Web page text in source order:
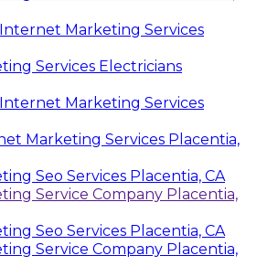
Marketing Services
Services Electricians
Marketing Services
Marketing Services Placentia,
Seo Services Placentia, CA
Service Company Placentia,
Seo Services Placentia, CA
Service Company Placentia,